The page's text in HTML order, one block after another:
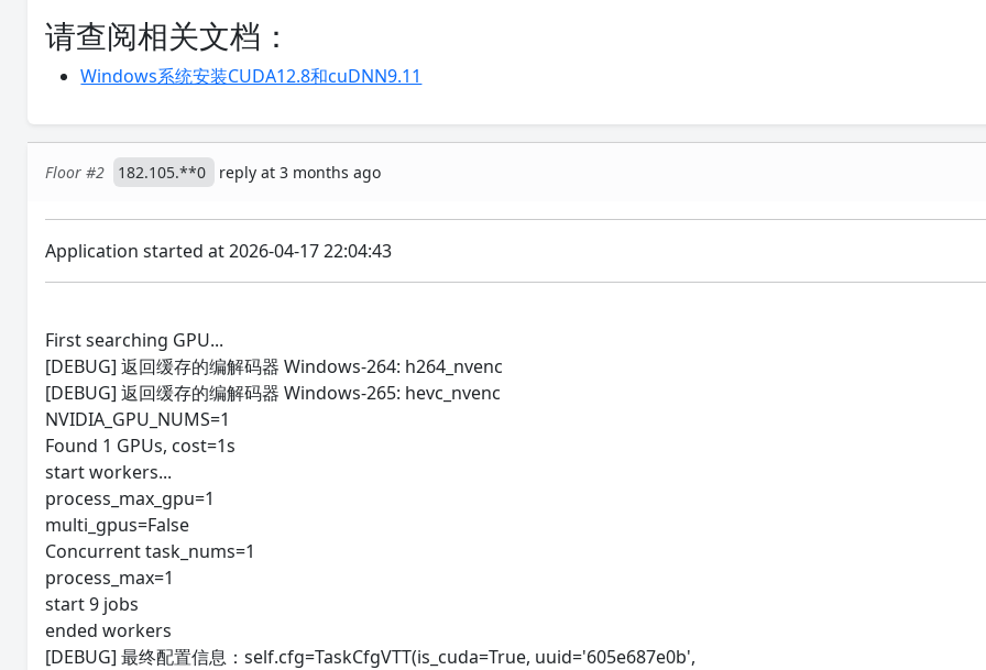
请查阅相关文档：
Windows系统安装CUDA12.8和cuDNN9.11
Floor #2 182.105.**0 reply at 3 months ago
Application started at 2026-04-17 22:04:43
First searching GPU...
[DEBUG] 返回缓存的编解码器 Windows-264: h264_nvenc
[DEBUG] 返回缓存的编解码器 Windows-265: hevc_nvenc
NVIDIA_GPU_NUMS=1
Found 1 GPUs, cost=1s
start workers...
process_max_gpu=1
multi_gpus=False
Concurrent task_nums=1
process_max=1
start 9 jobs
ended workers
[DEBUG] 最终配置信息：self.cfg=TaskCfgVTT(is_cuda=True, uuid='605e687e0b',